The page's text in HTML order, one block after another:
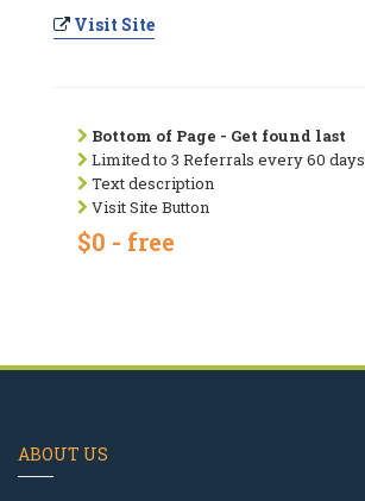
Visit Site
Bottom of Page - Get found last
Limited to 3 Referrals every 60 days
Text description
Visit Site Button
$0 - free
ABOUT US